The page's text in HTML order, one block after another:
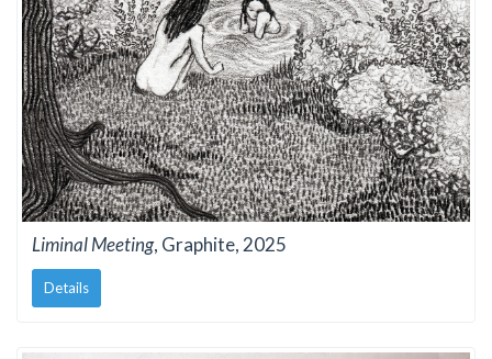
Liminal Meeting, Graphite, 2025
Details